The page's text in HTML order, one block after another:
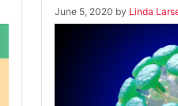
June 5, 2020 by Linda